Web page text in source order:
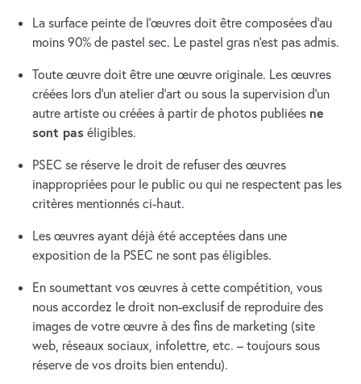
La surface peinte de l’œuvres doit être composées d’au
moins 90% de pastel sec. Le pastel gras n’est pas admis.
Toute œuvre doit être une œuvre originale. Les œuvres
créées lors d’un atelier d’art ou sous la supervision d’un
autre artiste ou créées à partir de photos publiées ne
sont pas éligibles.
PSEC se réserve le droit de refuser des œuvres
inappropriées pour le public ou qui ne respectent pas les
critères mentionnés ci-haut.
Les œuvres ayant déjà été acceptées dans une
exposition de la PSEC ne sont pas éligibles.
En soumettant vos œuvres à cette compétition, vous
nous accordez le droit non-exclusif de reproduire des
images de votre œuvre à des fins de marketing (site
web, réseaux sociaux, infolettre, etc. – toujours sous
réserve de vos droits bien entendu).